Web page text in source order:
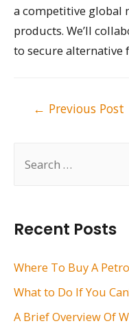
h
f
Recent Posts
Where To Buy A
What to Do If You
A Brief Overview Of
a competitive global
products. We’ll
to secure alternative
← Previous Post